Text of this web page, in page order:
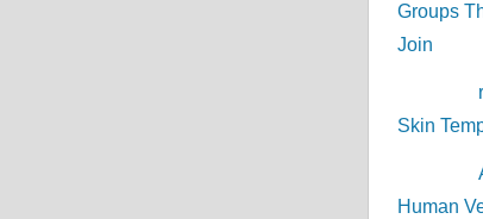
Groups
Join
Skin
Human